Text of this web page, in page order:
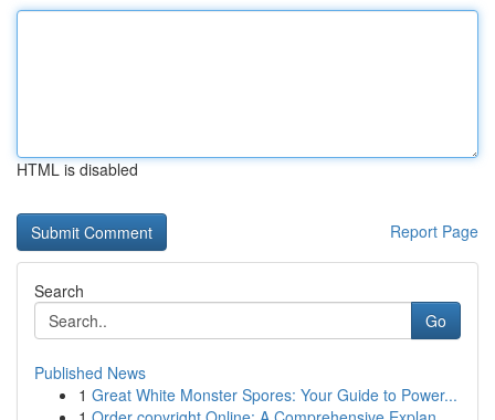
HTML is disabled
Report Page
Search
Go
Published News
1 Great White Monster Spores: Your Guide to Power...